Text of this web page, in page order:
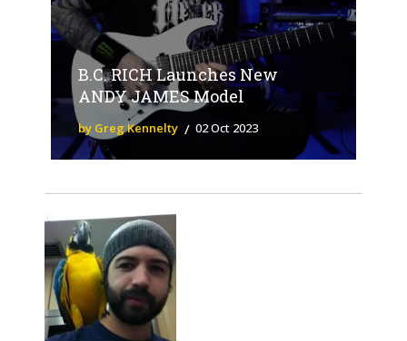
B.C. RICH Launches New
ANDY JAMES Model
by Greg Kennelty 02 Oct 2023